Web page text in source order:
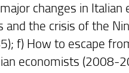
changes in Italian
the crisis of the
f) How to escape
economists (2008-